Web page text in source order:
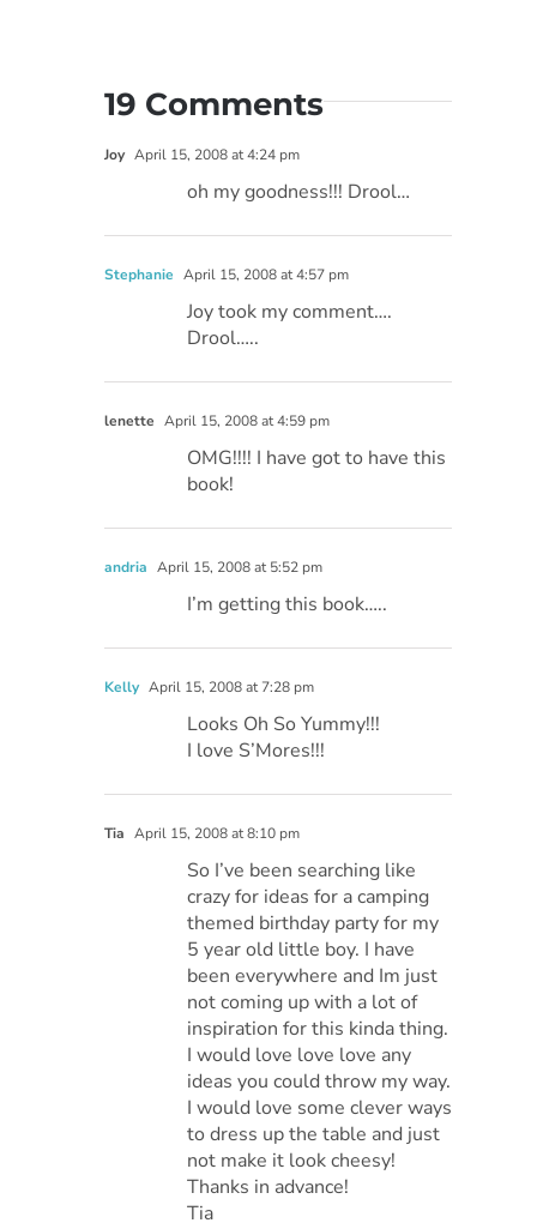
19 Comments
Joy April 15, 2008 at 4:24 pm
oh my goodness!!! Drool…
Stephanie April 15, 2008 at 4:57 pm
Joy took my comment….
Drool…..
lenette April 15, 2008 at 4:59 pm
OMG!!!! I have got to have this
book!
andria April 15, 2008 at 5:52 pm
I’m getting this book…..
Kelly April 15, 2008 at 7:28 pm
Looks Oh So Yummy!!!
I love S’Mores!!!
Tia April 15, 2008 at 8:10 pm
So I’ve been searching like
crazy for ideas for a camping
themed birthday party for my
5 year old little boy. I have
been everywhere and Im just
not coming up with a lot of
inspiration for this kinda thing.
I would love love love any
ideas you could throw my way.
I would love some clever ways
to dress up the table and just
not make it look cheesy!
Thanks in advance!
Tia